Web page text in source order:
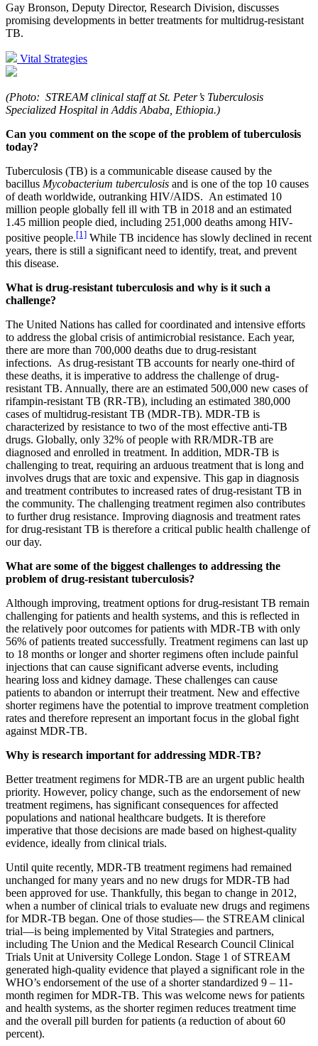
Gay Bronson, Deputy Director, Research Division, discusses
promising developments in better treatments for multidrug-resistant
TB.
Vital Strategies
(Photo: STREAM clinical staff at St. Peter’s Tuberculosis
Specialized Hospital in Addis Ababa, Ethiopia.)
Can you comment on the scope of the problem of tuberculosis
today?
Tuberculosis (TB) is a communicable disease caused by the
bacillus Mycobacterium tuberculosis and is one of the top 10 causes
of death worldwide, outranking HIV/AIDS. An estimated 10
million people globally fell ill with TB in 2018 and an estimated
1.45 million people died, including 251,000 deaths among HIV-
positive people.[1] While TB incidence has slowly declined in recent
years, there is still a significant need to identify, treat, and prevent
this disease.
What is drug-resistant tuberculosis and why is it such a
challenge?
The United Nations has called for coordinated and intensive efforts
to address the global crisis of antimicrobial resistance. Each year,
there are more than 700,000 deaths due to drug-resistant
infections. As drug-resistant TB accounts for nearly one-third of
these deaths, it is imperative to address the challenge of drug-
resistant TB. Annually, there are an estimated 500,000 new cases of
rifampin-resistant TB (RR-TB), including an estimated 380,000
cases of multidrug-resistant TB (MDR-TB). MDR-TB is
characterized by resistance to two of the most effective anti-TB
drugs. Globally, only 32% of people with RR/MDR-TB are
diagnosed and enrolled in treatment. In addition, MDR-TB is
challenging to treat, requiring an arduous treatment that is long and
involves drugs that are toxic and expensive. This gap in diagnosis
and treatment contributes to increased rates of drug-resistant TB in
the community. The challenging treatment regimen also contributes
to further drug resistance. Improving diagnosis and treatment rates
for drug-resistant TB is therefore a critical public health challenge of
our day.
What are some of the biggest challenges to addressing the
problem of drug-resistant tuberculosis?
Although improving, treatment options for drug-resistant TB remain
challenging for patients and health systems, and this is reflected in
the relatively poor outcomes for patients with MDR-TB with only
56% of patients treated successfully. Treatment regimens can last up
to 18 months or longer and shorter regimens often include painful
injections that can cause significant adverse events, including
hearing loss and kidney damage. These challenges can cause
patients to abandon or interrupt their treatment. New and effective
shorter regimens have the potential to improve treatment completion
rates and therefore represent an important focus in the global fight
against MDR-TB.
Why is research important for addressing MDR-TB?
Better treatment regimens for MDR-TB are an urgent public health
priority. However, policy change, such as the endorsement of new
treatment regimens, has significant consequences for affected
populations and national healthcare budgets. It is therefore
imperative that those decisions are made based on highest-quality
evidence, ideally from clinical trials.
Until quite recently, MDR-TB treatment regimens had remained
unchanged for many years and no new drugs for MDR-TB had
been approved for use. Thankfully, this began to change in 2012,
when a number of clinical trials to evaluate new drugs and regimens
for MDR-TB began. One of those studies— the STREAM clinical
trial—is being implemented by Vital Strategies and partners,
including The Union and the Medical Research Council Clinical
Trials Unit at University College London. Stage 1 of STREAM
generated high-quality evidence that played a significant role in the
WHO’s endorsement of the use of a shorter standardized 9 – 11-
month regimen for MDR-TB. This was welcome news for patients
and health systems, as the shorter regimen reduces treatment time
and the overall pill burden for patients (a reduction of about 60
percent).